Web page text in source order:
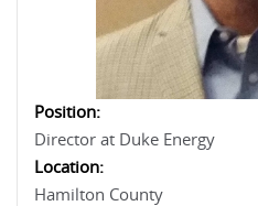
Position:
Director at Duke Energy
Location:
Hamilton County